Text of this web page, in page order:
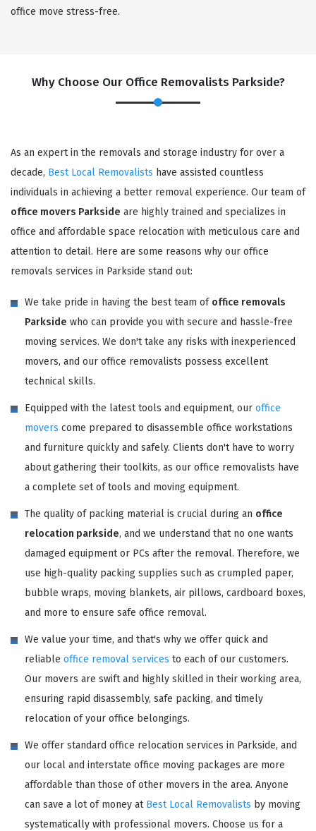
office move stress-free.
Why Choose Our Office Removalists Parkside?
As an expert in the removals and storage industry for over a
decade, Best Local Removalists have assisted countless
individuals in achieving a better removal experience. Our team of
office movers Parkside are highly trained and specializes in
office and affordable space relocation with meticulous care and
attention to detail. Here are some reasons why our office
removals services in Parkside stand out:
We take pride in having the best team of office removals
Parkside who can provide you with secure and hassle-free
moving services. We don't take any risks with inexperienced
movers, and our office removalists possess excellent
technical skills.
Equipped with the latest tools and equipment, our office
movers come prepared to disassemble office workstations
and furniture quickly and safely. Clients don't have to worry
about gathering their toolkits, as our office removalists have
a complete set of tools and moving equipment.
The quality of packing material is crucial during an office
relocation parkside, and we understand that no one wants
damaged equipment or PCs after the removal. Therefore, we
use high-quality packing supplies such as crumpled paper,
bubble wraps, moving blankets, air pillows, cardboard boxes,
and more to ensure safe office removal.
We value your time, and that's why we offer quick and
reliable office removal services to each of our customers.
Our movers are swift and highly skilled in their working area,
ensuring rapid disassembly, safe packing, and timely
relocation of your office belongings.
We offer standard office relocation services in Parkside, and
our local and interstate office moving packages are more
affordable than those of other movers in the area. Anyone
can save a lot of money at Best Local Removalists by moving
systematically with professional movers. Choose us for a